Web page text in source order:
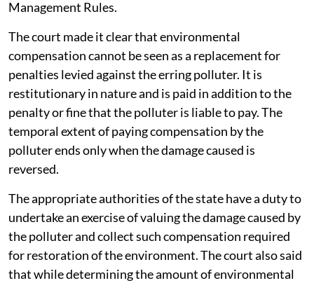
Management Rules.
The court made it clear that environmental
compensation cannot be seen as a replacement for
penalties levied against the erring polluter. It is
restitutionary in nature and is paid in addition to the
penalty or fine that the polluter is liable to pay. The
temporal extent of paying compensation by the
polluter ends only when the damage caused is
reversed.
The appropriate authorities of the state have a duty to
undertake an exercise of valuing the damage caused by
the polluter and collect such compensation required
for restoration of the environment. The court also said
that while determining the amount of environmental